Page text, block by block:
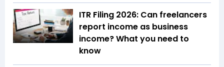
ITR Filing 2026: Can freelancers
report income as business
income? What you need to
know